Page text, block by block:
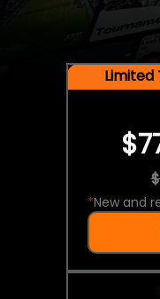
Limited
*New and